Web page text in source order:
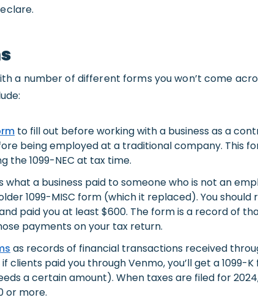
a number of different forms you won’t come
to fill out before working with a business as a
being employed at a traditional company. This
the 1099-NEC at tax time.
a business paid to someone who is not an
1099-MISC form (which it replaced). You
paid you at least $600. The form is a record of
payments on your tax return.
as records of financial transactions received
paid you through Venmo, you’ll get a 1099-
a certain amount). When taxes are filed for
or more.